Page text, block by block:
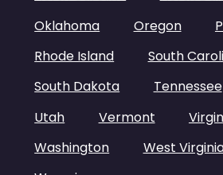
Oklahoma
Oregon
Rhode Island
South
South Dakota
Tennessee
Utah
Vermont
Washington
West